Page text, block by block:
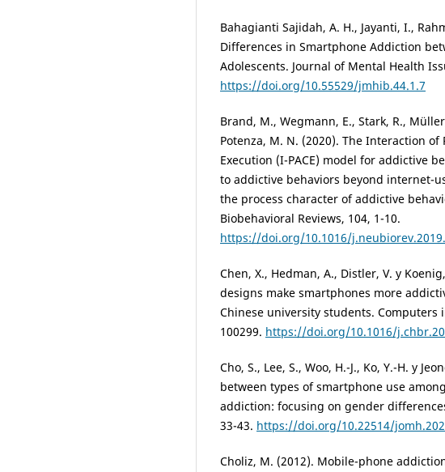
Bahagianti Sajidah, A. H., Jayanti, I.,
Differences in Smartphone Addiction
Adolescents. Journal of Mental Health
https://doi.org/10.55529/jmhib.44.1.7
Brand, M., Wegmann, E., Stark, R.,
Potenza, M. N. (2020). The Interaction
Execution (I-PACE) model for addictive
to addictive behaviors beyond internet-
the process character of addictive
Biobehavioral Reviews, 104, 1-10.
https://doi.org/10.1016/
Chen, X., Hedman, A., Distler, V. y
designs make smartphones more
Chinese university students. Computers
100299. https://doi.org/10.1016/
Cho, S., Lee, S., Woo, H.-J., Ko, Y.-H. y
between types of smartphone use
addiction: focusing on gender
33-43. https://doi.org/10.22514/
Choliz, M. (2012). Mobile-phone